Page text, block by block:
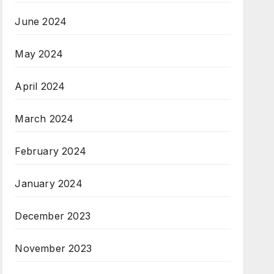
June 2024
May 2024
April 2024
March 2024
February 2024
January 2024
December 2023
November 2023